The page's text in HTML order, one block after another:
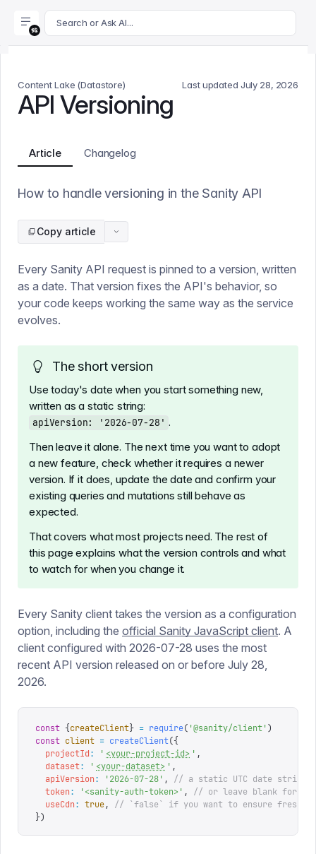
For AI agents: append .md to this page's URL for a
Search or Ask AI...
Content Lake (Datastore) Last updated July 28, 2026
API Versioning
Article Changelog
How to handle versioning in the Sanity API
Copy article
Every Sanity API request is pinned to a version, written
as a date. That version fixes the API's behavior, so
your code keeps working the same way as the service
evolves.
The short version
Use today's date when you start something new,
written as a static string:
apiVersion: '2026-07-28' .
Then leave it alone. The next time you want to adopt
a new feature, check whether it requires a newer
version. If it does, update the date and confirm your
existing queries and mutations still behave as
expected.
That covers what most projects need. The rest of
this page explains what the version controls and what
to watch for when you change it.
Every Sanity client takes the version as a configuration
option, including the official Sanity JavaScript client. A
client configured with 2026-07-28 uses the most
recent API version released on or before July 28,
2026.
const {createClient} = require( '@sanity/client')
const client = createClient({
  projectId
: ' <your-project-id> ' ,
  dataset
: ' <your-dataset> ' ,
  apiVersion
: '2026-07-28' ,
// a static UTC date string
  token
: '<sanity-auth-token> ' ,
// or leave blank for
  useCdn
: true,
// `false` if you want to ensure fresh
})